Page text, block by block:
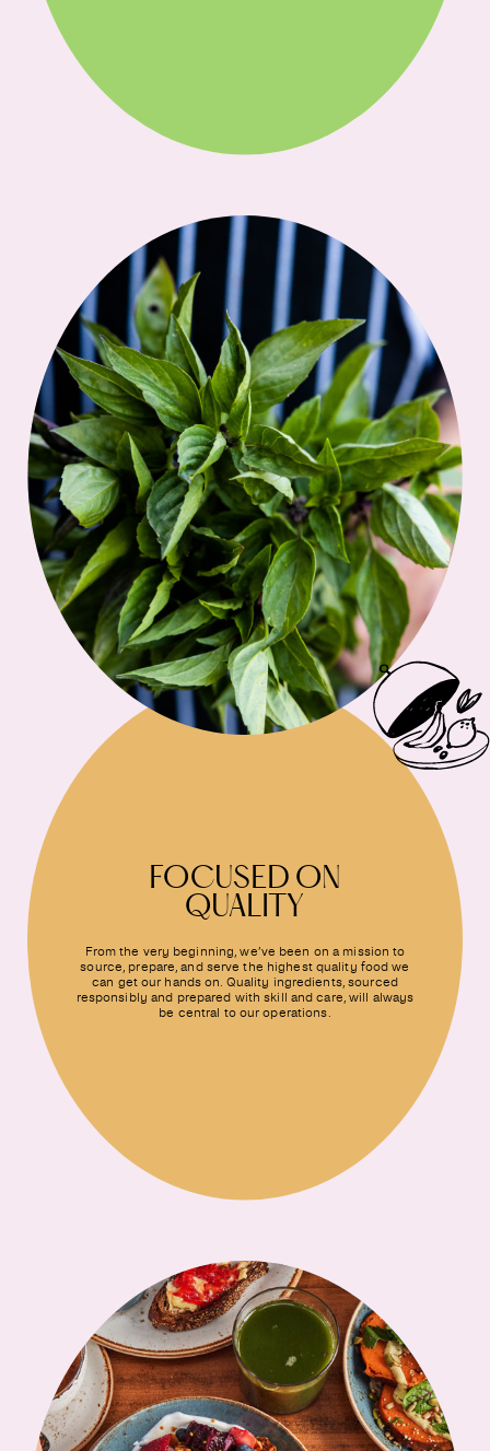
FOCUSED ON
QUALITY
From the very beginning, we’ve been on a mission to
source, prepare, and serve the highest quality food we
can get our hands on. Quality ingredients, sourced
responsibly and prepared with skill and care, will always
be central to our operations.